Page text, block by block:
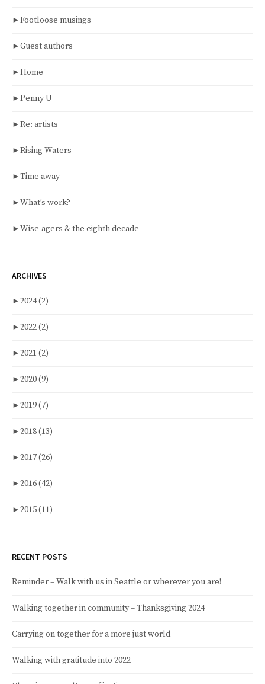
►Footloose musings
►Guest authors
►Home
►Penny U
►Re: artists
►Rising Waters
►Time away
►What’s work?
►Wise-agers & the eighth decade
ARCHIVES
►2024(2)
►2022(2)
►2021 (2)
►2020(9)
►2019(7)
►2018(13)
►2017(26)
►2016(42)
►2015(11)
RECENT POSTS
Reminder – Walk with us in Seattle or wherever you are!
Walking together in community – Thanksgiving 2024
Carrying on together for a more just world
Walking with gratitude into 2022